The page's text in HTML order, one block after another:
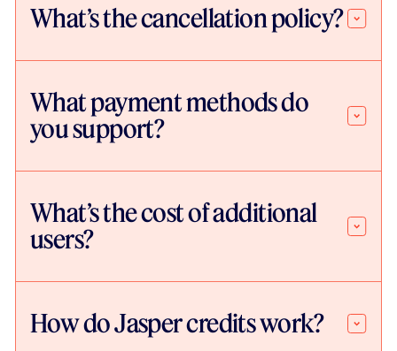
What’s the cancellation policy?
What payment methods do
you support?
What’s the cost of additional
users?
How do Jasper credits work?